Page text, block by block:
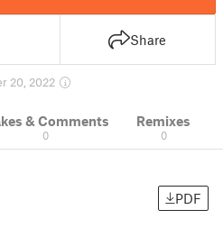
Share
20, 2022
& Comments
0
Remixes
0
PDF